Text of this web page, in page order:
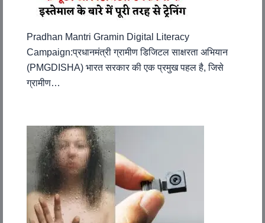
Pradhan Mantri Gramin Digital Literacy
Campaign:प्रधानमंत्री ग्रामीण डिजिटल साक्षरता अभियान
(PMGDISHA) भारत सरकार की एक प्रमुख पहल है, जिसे
ग्रामीण…